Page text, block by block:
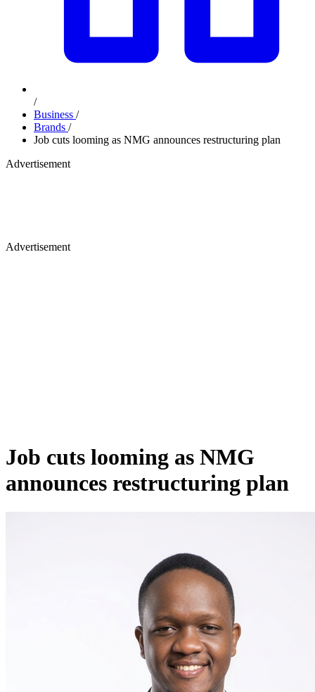
/
Business /
Brands /
Job cuts looming as NMG announces restructuring plan
Advertisement
Advertisement
Job cuts looming as NMG
announces restructuring plan